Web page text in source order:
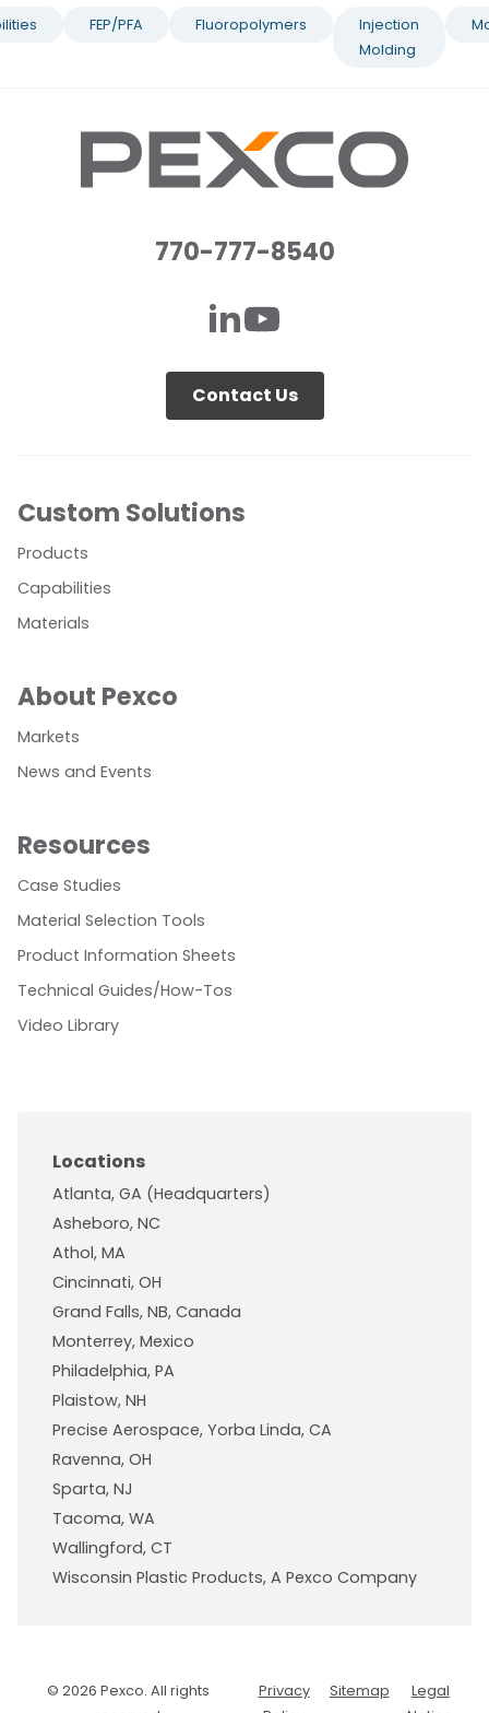
FEP/PFA Fluoropolymers
Injection
Molding
770-777-8540
Contact Us
Custom Solutions
Products
Capabilities
Materials
About Pexco
Markets
News and Events
Resources
Case Studies
Material Selection Tools
Product Information Sheets
Technical Guides/How-Tos
Video Library
Locations
Atlanta, GA (Headquarters)
Asheboro, NC
Athol, MA
Cincinnati, OH
Grand Falls, NB, Canada
Monterrey, Mexico
Philadelphia, PA
Plaistow, NH
Precise Aerospace, Yorba Linda, CA
Ravenna, OH
Sparta, NJ
Tacoma, WA
Wallingford, CT
Wisconsin Plastic Products, A Pexco Company
© 2026 Pexco. All rights
Privacy
Sitemap
Legal